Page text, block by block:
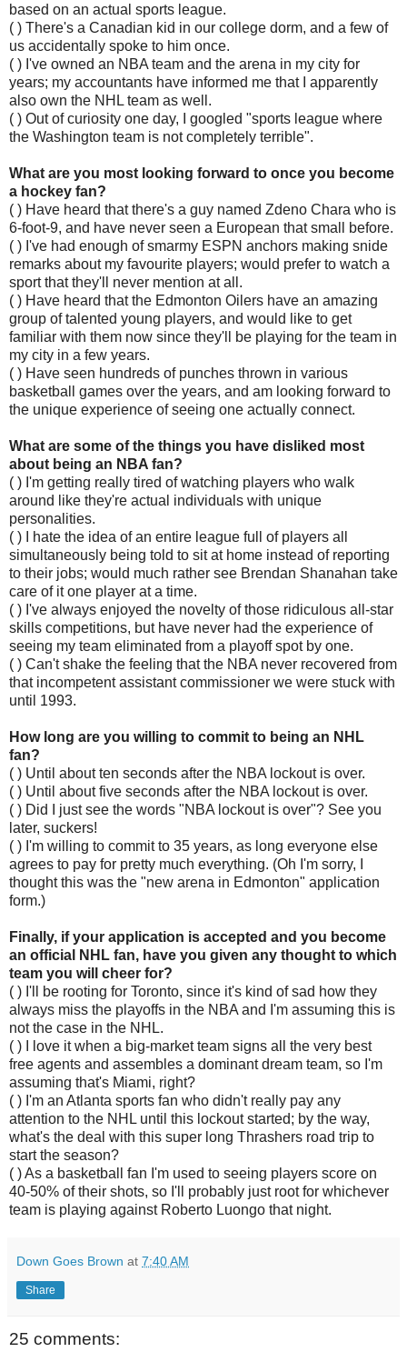
based on an actual sports league.
( ) There's a Canadian kid in our college dorm, and a few of
us accidentally spoke to him once.
( ) I've owned an NBA team and the arena in my city for
years; my accountants have informed me that I apparently
also own the NHL team as well.
( ) Out of curiosity one day, I googled "sports league where
the Washington team is not completely terrible".
What are you most looking forward to once you become
a hockey fan?
( ) Have heard that there's a guy named Zdeno Chara who is
6-foot-9, and have never seen a European that small before.
( ) I've had enough of smarmy ESPN anchors making snide
remarks about my favourite players; would prefer to watch a
sport that they'll never mention at all.
( ) Have heard that the Edmonton Oilers have an amazing
group of talented young players, and would like to get
familiar with them now since they'll be playing for the team in
my city in a few years.
( ) Have seen hundreds of punches thrown in various
basketball games over the years, and am looking forward to
the unique experience of seeing one actually connect.
What are some of the things you have disliked most
about being an NBA fan?
( ) I'm getting really tired of watching players who walk
around like they're actual individuals with unique
personalities.
( ) I hate the idea of an entire league full of players all
simultaneously being told to sit at home instead of reporting
to their jobs; would much rather see Brendan Shanahan take
care of it one player at a time.
( ) I've always enjoyed the novelty of those ridiculous all-star
skills competitions, but have never had the experience of
seeing my team eliminated from a playoff spot by one.
( ) Can't shake the feeling that the NBA never recovered from
that incompetent assistant commissioner we were stuck with
until 1993.
How long are you willing to commit to being an NHL
fan?
( ) Until about ten seconds after the NBA lockout is over.
( ) Until about five seconds after the NBA lockout is over.
( ) Did I just see the words "NBA lockout is over"? See you
later, suckers!
( ) I'm willing to commit to 35 years, as long everyone else
agrees to pay for pretty much everything. (Oh I'm sorry, I
thought this was the "new arena in Edmonton" application
form.)
Finally, if your application is accepted and you become
an official NHL fan, have you given any thought to which
team you will cheer for?
( ) I'll be rooting for Toronto, since it's kind of sad how they
always miss the playoffs in the NBA and I'm assuming this is
not the case in the NHL.
( ) I love it when a big-market team signs all the very best
free agents and assembles a dominant dream team, so I'm
assuming that's Miami, right?
( ) I'm an Atlanta sports fan who didn't really pay any
attention to the NHL until this lockout started; by the way,
what's the deal with this super long Thrashers road trip to
start the season?
( ) As a basketball fan I'm used to seeing players score on
40-50% of their shots, so I'll probably just root for whichever
team is playing against Roberto Luongo that night.
Down Goes Brown at 7:40 AM
Share
25 comments: